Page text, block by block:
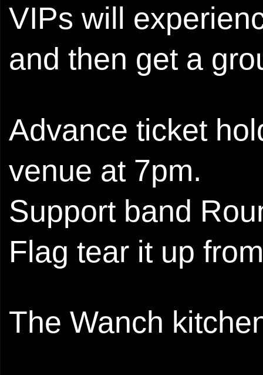
VIPs will
and then get a
Advance ticket
venue at 7pm.
Support band
Flag tear it up
The Wanch